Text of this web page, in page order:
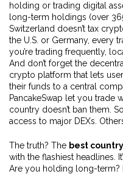
holding or trading digital
long-term holdings (over
Switzerland doesn’t tax
the U.S. or Germany, every
you’re trading frequently,
And don’t forget the
crypto platform that lets
their funds to a central
PancakeSwap let you trade
country doesn’t ban them.
access to major DEXs.
The truth? The best
with the flashiest headlines.
Are you holding long-term?